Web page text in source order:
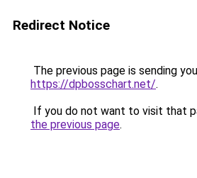
Redirect Notice
The previous page is sending
https://dpbosschart.net/.
If you do not want to visit that
the previous page.